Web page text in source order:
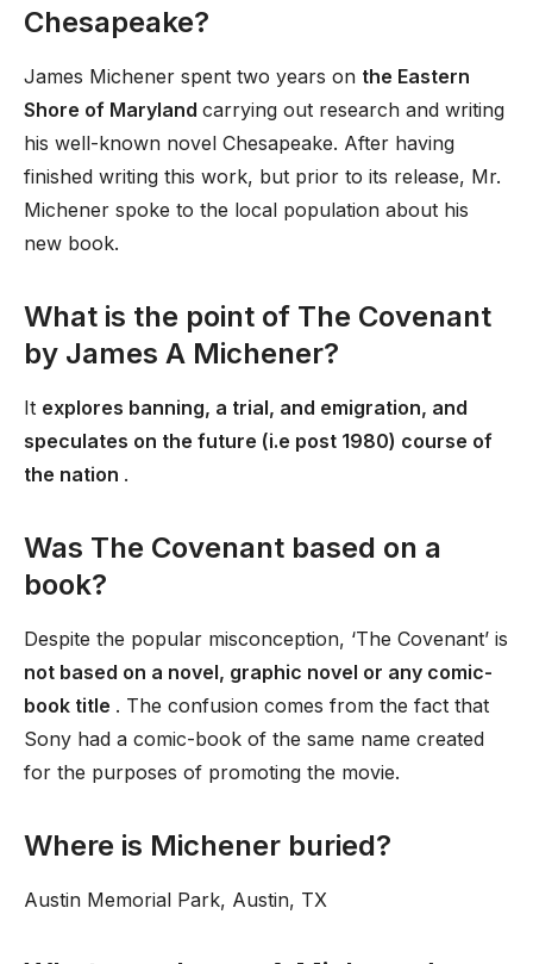
Chesapeake?
James Michener spent two years on the Eastern
Shore of Maryland carrying out research and writing
his well-known novel Chesapeake. After having
finished writing this work, but prior to its release, Mr.
Michener spoke to the local population about his
new book.
What is the point of The Covenant
by James A Michener?
It explores banning, a trial, and emigration, and
speculates on the future (i.e post 1980) course of
the nation .
Was The Covenant based on a
book?
Despite the popular misconception, ‘The Covenant’ is
not based on a novel, graphic novel or any comic-
book title . The confusion comes from the fact that
Sony had a comic-book of the same name created
for the purposes of promoting the movie.
Where is Michener buried?
Austin Memorial Park, Austin, TX